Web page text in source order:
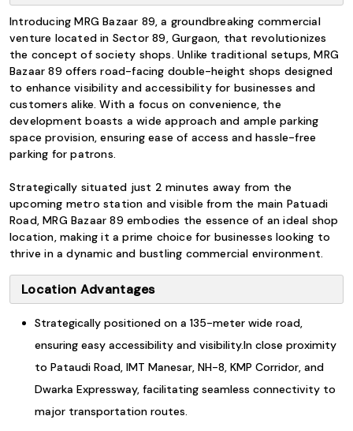
Introducing MRG Bazaar 89, a groundbreaking commercial
venture located in Sector 89, Gurgaon, that revolutionizes
the concept of society shops. Unlike traditional setups, MRG
Bazaar 89 offers road-facing double-height shops designed
to enhance visibility and accessibility for businesses and
customers alike. With a focus on convenience, the
development boasts a wide approach and ample parking
space provision, ensuring ease of access and hassle-free
parking for patrons.
Strategically situated just 2 minutes away from the
upcoming metro station and visible from the main Patuadi
Road, MRG Bazaar 89 embodies the essence of an ideal shop
location, making it a prime choice for businesses looking to
thrive in a dynamic and bustling commercial environment.
Location Advantages
Strategically positioned on a 135-meter wide road,
ensuring easy accessibility and visibility.In close proximity
to Pataudi Road, IMT Manesar, NH-8, KMP Corridor, and
Dwarka Expressway, facilitating seamless connectivity to
major transportation routes.